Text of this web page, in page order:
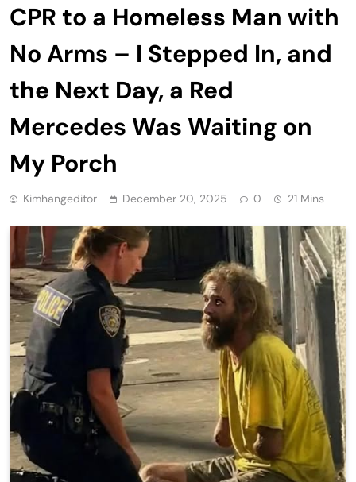
CPR to a Homeless Man with
No Arms – I Stepped In, and
the Next Day, a Red
Mercedes Was Waiting on
My Porch
Kimhangeditor December 20, 2025 0 21 Mins